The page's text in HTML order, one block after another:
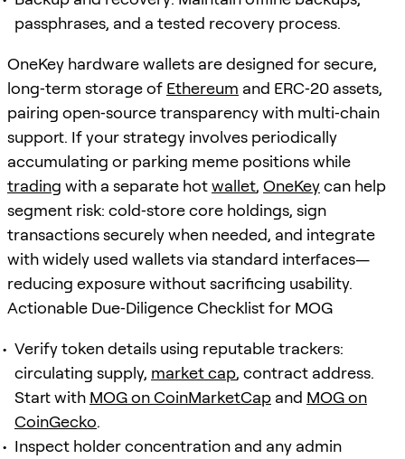
passphrases, and a tested recovery process.
OneKey hardware wallets are designed for secure,
long‑term storage of Ethereum and ERC‑20 assets,
pairing open‑source transparency with multi‑chain
support. If your strategy involves periodically
accumulating or parking meme positions while
trading with a separate hotwallet, OneKeycan help
segment risk: cold‑store core holdings, sign
transactions securely when needed, and integrate
with widely used wallets via standard interfaces—
reducing exposure without sacrificing usability.
Actionable Due‑Diligence Checklist for MOG
Verify token details using reputable trackers:
circulating supply, market cap, contract address.
Start with MOG on CoinMarketCap and MOG on
CoinGecko.
Inspect holder concentration and any admin